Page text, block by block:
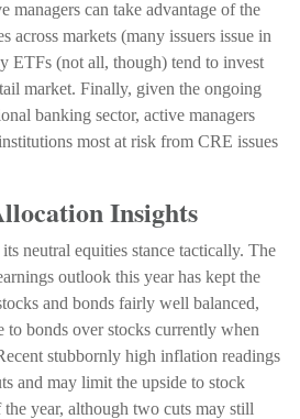
managers can take advantage of the
across markets (many issuers issue in
ETFs (not all, though) tend to invest
market. Finally, given the ongoing
banking sector, active managers
most at risk from CRE issues
Insights
neutral equities stance tactically. The
outlook this year has kept the
and bonds fairly well balanced,
to bonds over stocks currently when
stubbornly high inflation readings
and may limit the upside to stock
year, although two cuts may still